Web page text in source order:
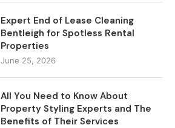
Expert End of Lease Cleaning
Bentleigh for Spotless Rental
Properties
June 25, 2026
All You Need to Know About
Property Styling Experts and The
Benefits of Their Services